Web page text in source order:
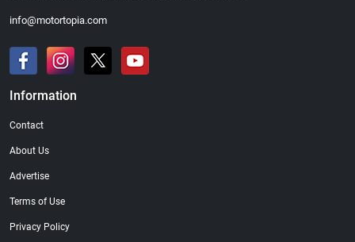
info@motortopia.com
Information
Contact
About Us
Advertise
Terms of Use
Privacy Policy